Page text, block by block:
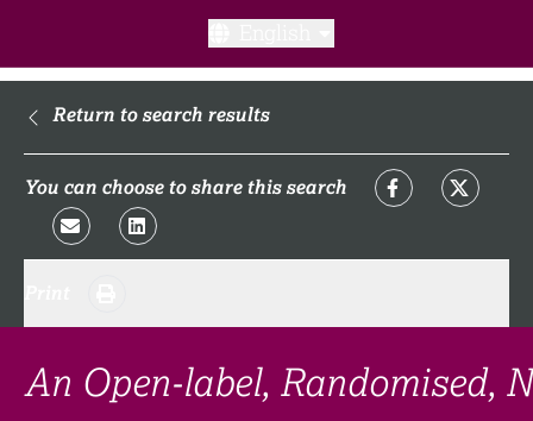
What is a clinical trial?
What to expect​?
FAQ​
Return to search results
You can choose to share this search
An Open-label, Randomised,